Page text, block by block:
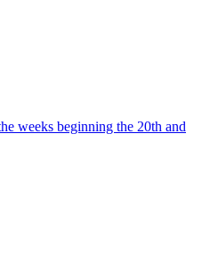
weeks beginning the 20th and